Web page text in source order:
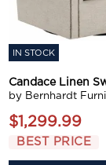
IN STOCK
Candace Linen
by Bernhardt
$1,299.99
BEST PRICE